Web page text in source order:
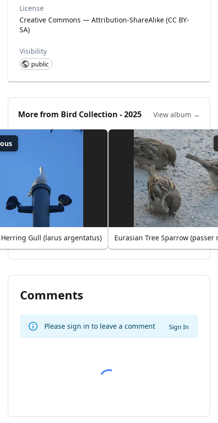
License
Creative Commons — Attribution-ShareAlike (CC BY-
SA)
Visibility
public
More from Bird Collection - 2025 View album →
Gull (larus argentatus) Eurasian Tree Sparrow (passer
Comments
Please sign in to leave a comment Sign In